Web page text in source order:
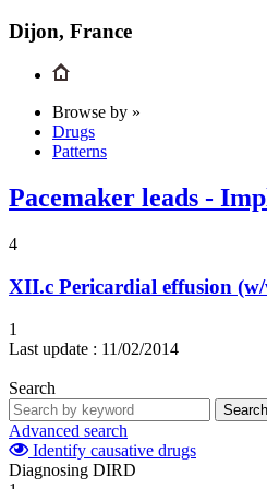
Dijon, France
Browse by »
Drugs
Patterns
Pacemaker leads -
4
XII.c Pericardial effusion
1
Last update : 11/02/2014
Search
Search
Advanced search
Identify causative drugs
Diagnosing DIRD